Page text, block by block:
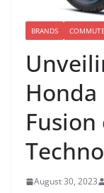
BRANDS
Honda
August 30, 2023